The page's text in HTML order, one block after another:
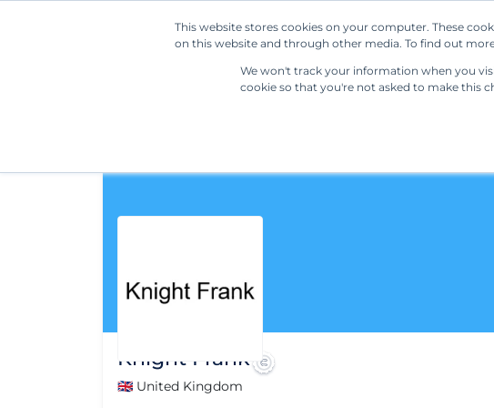
This website stores cookies on your computer. These
on this website and through other media. To find out
We won't track your information when you
cookie so that you're not asked to make this
Knight Frank
🇬🇧 United Kingdom